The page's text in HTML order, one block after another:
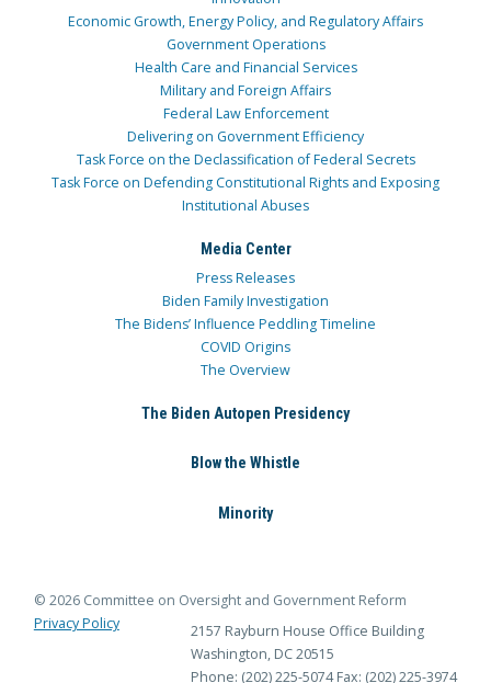
Economic Growth, Energy Policy, and Regulatory Affairs
Government Operations
Health Care and Financial Services
Military and Foreign Affairs
Federal Law Enforcement
Delivering on Government Efficiency
Task Force on the Declassification of Federal Secrets
Task Force on Defending Constitutional Rights and Exposing
Institutional Abuses
Media Center
Press Releases
Biden Family Investigation
The Bidens’ Influence Peddling Timeline
COVID Origins
The Overview
The Biden Autopen Presidency
Blow the Whistle
Minority
© 2026 Committee on Oversight and Government Reform
Privacy Policy
2157 Rayburn House Office Building
Washington, DC 20515
Phone: (202) 225-5074 Fax: (202) 225-3974